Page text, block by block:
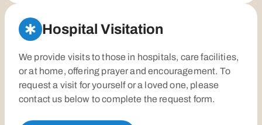
Hospital Visitation
We provide visits to those in hospitals, care facilities,
or at home, offering prayer and encouragement. To
request a visit for yourself or a loved one, please
contact us below to complete the request form.